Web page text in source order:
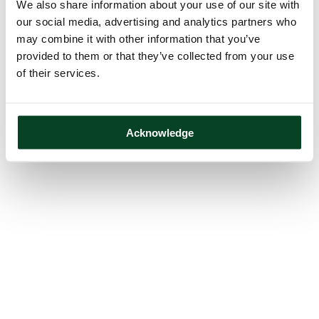
We also share information about your use of our site with
our social media, advertising and analytics partners who
may combine it with other information that you’ve
provided to them or that they’ve collected from your use
of their services.
Acknowledge